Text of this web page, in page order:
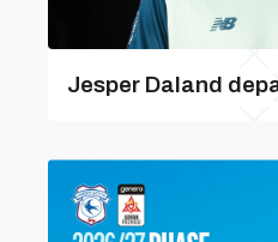
Jesper Daland